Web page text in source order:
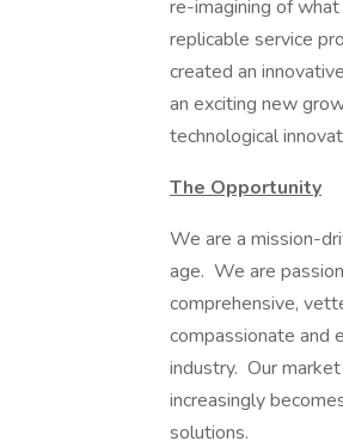
re-imagining of
replicable service
created an
an exciting new
technological
The Opportunity
We are a mission-
age. We are
comprehensive,
compassionate and
industry. Our
increasingly
solutions.